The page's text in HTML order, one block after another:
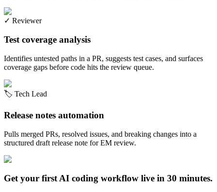
✓ Reviewer
Test coverage analysis
Identifies untested paths in a PR, suggests test cases, and surfaces
coverage gaps before code hits the review queue.
🏷️ Tech Lead
Release notes automation
Pulls merged PRs, resolved issues, and breaking changes into a
structured draft release note for EM review.
Get your first AI coding workflow live in 30 minutes.